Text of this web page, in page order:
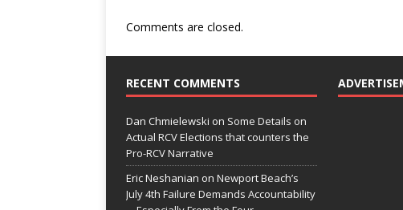
Comments are closed.
RECENT COMMENTS
Dan Chmielewski on Some Details on
Actual RCV Elections that counters the
Pro-RCV Narrative
Eric Neshanian on Newport Beach’s
July 4th Failure Demands Accountability